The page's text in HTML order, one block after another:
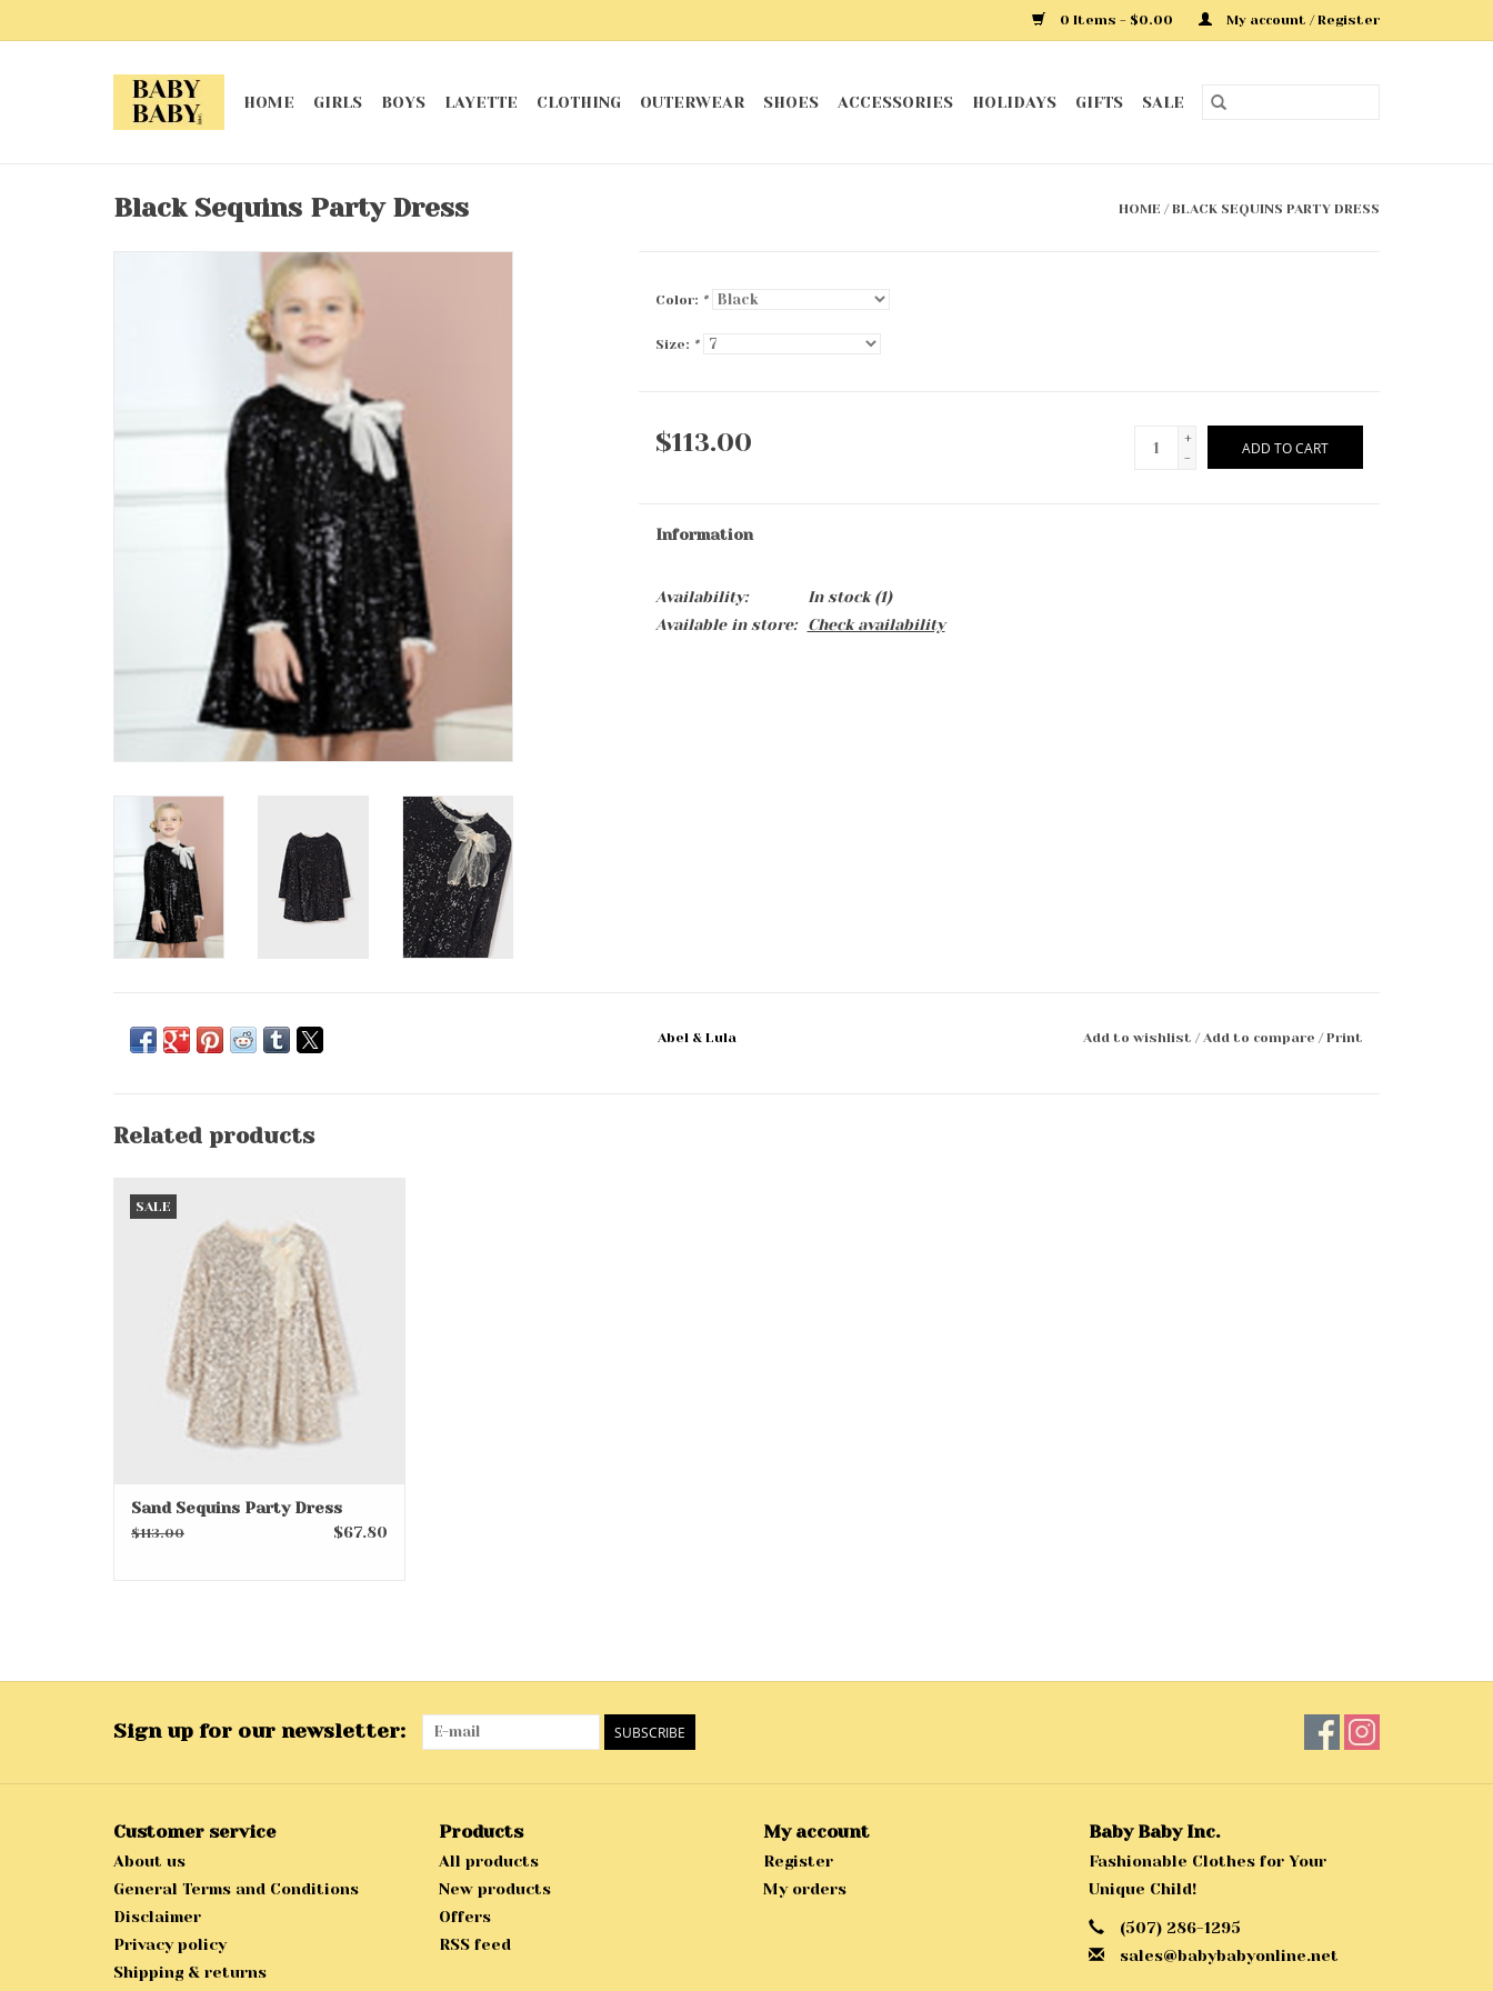
0 Items - $0.00 My account / Register
HOME GIRLS BOYS LAYETTE CLOTHING OUTERWEAR SHOES ACCESSORIES HOLIDAYS GIFTS SALE
Black Sequins Party Dress HOME /BLACK SEQUINS PARTY DRESS
Color: *
Size: *
$113.00
+
-
ADD TO CART
Information
Availability: In stock(1)
Available in store:
Check availability
Abel & Lula Add to wishlist / Add to compare /Print
Related products
SALE
ADD TO CART
Sand Sequins Party Dress
$113.00 $67.80
Sign up for our newsletter: SUBSCRIBE
Customer service
About us
General Terms and Conditions
Disclaimer
Privacy policy
Shipping & returns
Products
All products
New products
Offers
RSS feed
My account
Register
My orders
Baby Baby Inc.
Fashionable Clothes for Your
Unique Child!
(507) 286-1295
sales@babybabyonline.net